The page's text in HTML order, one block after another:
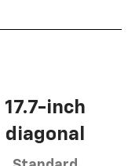
17.7-inch
diagonal